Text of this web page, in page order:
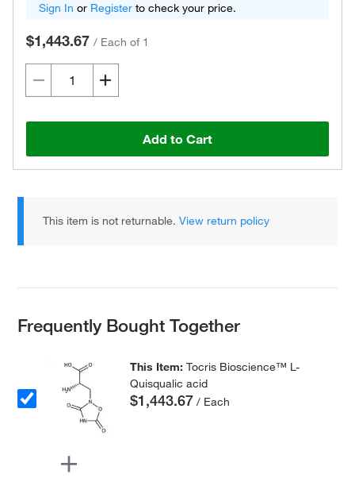
Sign In or Register to check your price.
$1,443.67 / Each of 1
Add to Cart
This item is not returnable.View return policy
Frequently Bought Together
This Item:Tocris Bioscience™ L-
Quisqualic acid
$1,443.67 / Each